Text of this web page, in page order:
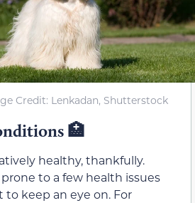
Credit: Lenkadan, Shutterstock
🏥
healthy, thankfully.
to a few health issues
keep an eye on. For